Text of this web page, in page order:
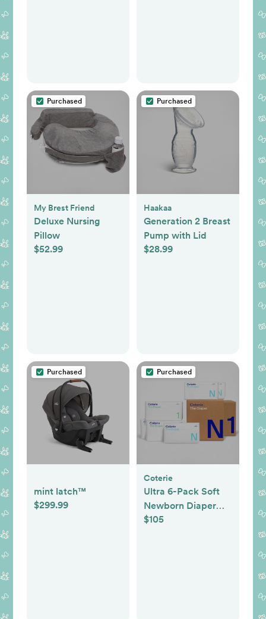
Purchased
My Brest Friend
Deluxe Nursing
Pillow
$52.99
Purchased
Haakaa
Generation 2 Breast
Pump with Lid
$28.99
Purchased
mint latch™
$299.99
Purchased
Coterie
Ultra 6-Pack Soft
Newborn Diaper
Set
$105